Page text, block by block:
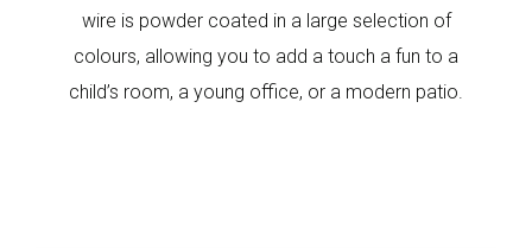
wire is powder coated in a large selection of
colours, allowing you to add a touch a fun to a
child’s room, a young office, or a modern patio.